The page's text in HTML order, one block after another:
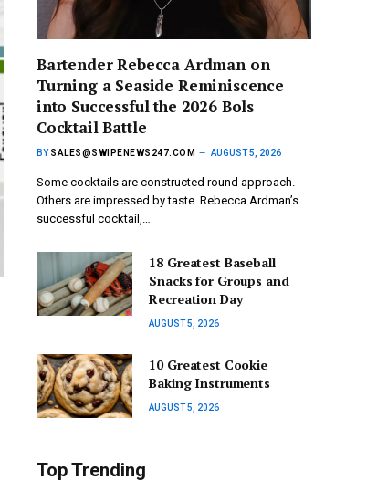
Bartender Rebecca Ardman on
Turning a Seaside Reminiscence
into Successful the 2026 Bols
Cocktail Battle
BY SALES@SWIPENEWS247.COM AUGUST 5, 2026
Some cocktails are constructed round approach.
Others are impressed by taste. Rebecca Ardman’s
successful cocktail,…
18 Greatest Baseball
Snacks for Groups and
Recreation Day
AUGUST 5, 2026
10 Greatest Cookie
Baking Instruments
AUGUST 5, 2026
Top Trending